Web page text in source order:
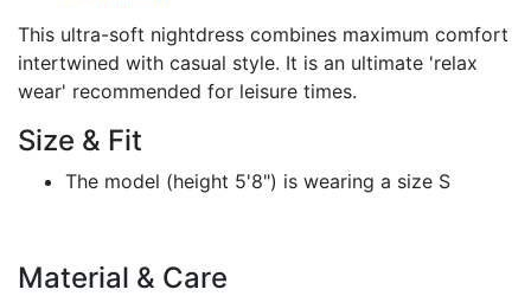
This ultra-soft nightdress combines maximum comfort
intertwined with casual style. It is an ultimate 'relax
wear' recommended for leisure times.
Size & Fit
The model (height 5'8") is wearing a size S
Material & Care